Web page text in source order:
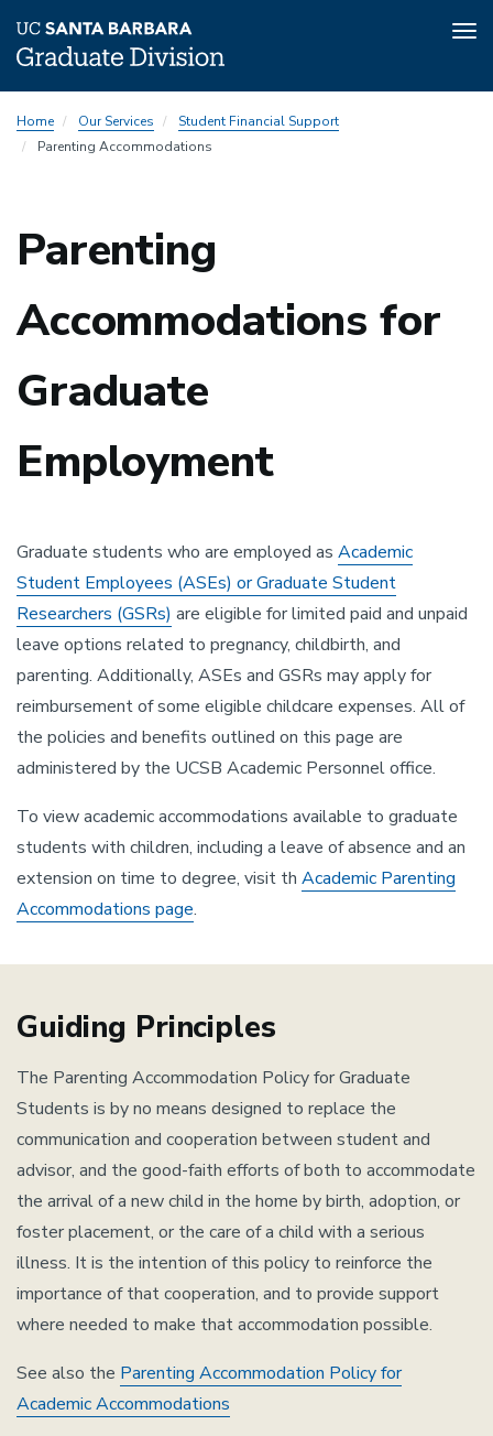
to
main
Home Our Services
Student Financial Support
Parenting Accommodations
Parenting
Accommodations for
Graduate
Employment
Graduate students who are employed as Academic
Student Employees (ASEs) or Graduate Student
Researchers (GSRs) are eligible for limited paid and unpaid
leave options related to pregnancy, childbirth, and
parenting. Additionally, ASEs and GSRs may apply for
reimbursement of some eligible childcare expenses. All of
the policies and benefits outlined on this page are
administered by the UCSB Academic Personnel office.
To view academic accommodations available to graduate
students with children, including a leave of absence and an
extension on time to degree, visit th Academic Parenting
Accommodations page.
Guiding Principles
The Parenting Accommodation Policy for Graduate
Students is by no means designed to replace the
communication and cooperation between student and
advisor, and the good-faith efforts of both to accommodate
the arrival of a new child in the home by birth, adoption, or
foster placement, or the care of a child with a serious
illness. It is the intention of this policy to reinforce the
importance of that cooperation, and to provide support
where needed to make that accommodation possible.
See also the Parenting Accommodation Policy for
Academic Accommodations